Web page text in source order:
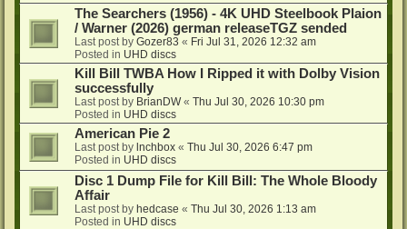
The Searchers (1956) - 4K UHD Steelbook Plaion
/ Warner (2026) german releaseTGZ sended
Last post by Gozer83 « Fri Jul 31, 2026 12:32 am
Posted in UHD discs
Kill Bill TWBA How I Ripped it with Dolby Vision
successfully
Last post by BrianDW« Thu Jul 30, 2026 10:30 pm
Posted in UHD discs
American Pie 2
Last post by lnchbox « Thu Jul 30, 2026 6:47 pm
Posted in UHD discs
Disc 1 Dump File for Kill Bill: The Whole Bloody
Affair
Last post by hedcase « Thu Jul 30, 2026 1:13 am
Posted in UHD discs